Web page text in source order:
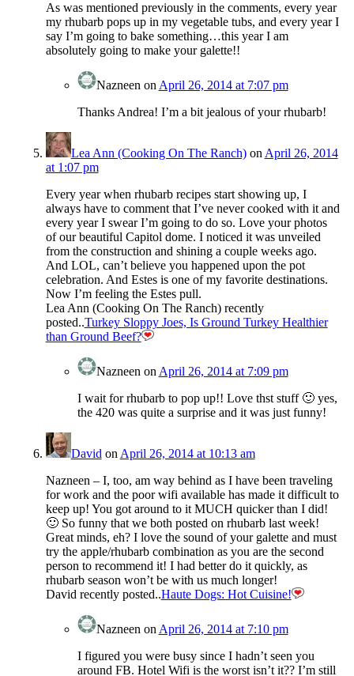
As was mentioned previously in the comments, every year
my rhubarb pops up in my vegetable tubs, and every year I
say I’m going to bake something…this year I am
absolutely going to make your galette!!
Nazneen on April 26, 2014 at 7:07 pm
Thanks Andrea! I’m a bit jealous of your rhubarb!
Lea Ann (Cooking On The Ranch)on April 26, 2014
at 1:07 pm
Every year when rhubarb recipes start showing up, I
always have to comment that I’ve never cooked with it and
every year I swear I’m going to do so. Love your photos
of our beautiful Capitol dome. I noticed it was unveiled
from the construction and shining a couple weeks ago.
And LOL, can’t believe you happened upon the pot
celebration. And Estes is one of my favorite destinations.
Now I’m feeling the Estes pull.
Lea Ann (Cooking On The Ranch) recently
posted..Turkey Sloppy Joes, Is Ground Turkey Healthier
than Ground Beef?
Nazneen on April 26, 2014 at 7:09 pm
I wait for rhubarb to pop up!! Love thst stuff 🙂 yes,
the 420 was quite a surprise and it was just funny!
David on April 26, 2014 at 10:13 am
Nazneen – I, too, am way behind as I have been traveling
for work and the poor wifi available has made it difficult to
keep up! You got around to it MUCH quicker than I did!
🙂 So funny that we both posted on rhubarb last week!
Great minds, eh? I love the sound of your galette and must
try the apple/rhubarb combination as you are the second
person to recommend it! I had better do it quickly, as
rhubarb season won’t be with us much longer!
David recently posted..Haute Dogs: Hot Cuisine!
Nazneen on April 26, 2014 at 7:10 pm
I figured you were busy since I hadn’t seen you
around FB. Hotel Wifi is the worst isn’t it?? I’m still